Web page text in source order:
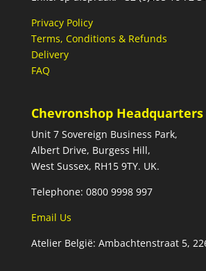
Privacy Policy
Terms, Conditions & Refunds
Delivery
FAQ
Chevronshop Headquarters
Unit 7 Sovereign Business Park,
Albert Drive, Burgess Hill,
West Sussex, RH15 9TY. UK.
Telephone: 0800 9998 997
Email Us
Atelier België: Ambachtenstraat 5,